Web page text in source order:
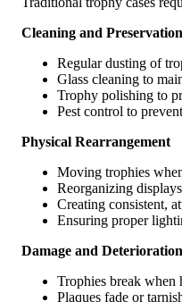
Cleaning and Preservation
Regular dusting of
Glass cleaning to
Trophy polishing to
Pest control to
Physical Rearrangement
Moving trophies
Reorganizing
Creating consistent,
Ensuring proper
Damage and Deterioration
Trophies break when
Plaques fade or